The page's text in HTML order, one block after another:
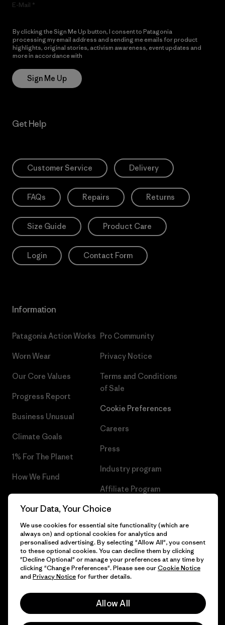
E-Mail
By clicking the Sign Me Up button, I consent to Patagonia
processing my email address and sending me emails for product
highlights, original stories, activism awareness, event updates and
more in accordance with
Sign Me Up
Get Help
Customer Service Delivery
FAQs Repairs Returns
Size Guide Product Care
Login Contact Form
Information
Patagonia Action Works
Worn Wear
Our Core Values
Progress Report
Business Unusual
Climate Goals
1% For The Planet
How We Fund
Gift Cards
Pro Community
Privacy Notice
Terms and Conditions
of Sale
Cookie Preferences
Careers
Press
Industry program
Affiliate Program
Patagonia Slovenia Sitemap
© 2026 Patagonia, Inc. All Rights Reserved.
English
Your Data, Your Choice
We use cookies for essential site functionality (which are
always on) and optional cookies for analytics and
personalised advertising. By selecting "Allow All", you consent
to these optional cookies. You can decline them by clicking
"Decline Optional" or manage your preferences at any time by
clicking "Change Preferences". Please see ourCookie Notice
and Privacy Noticefor further details.
Allow All